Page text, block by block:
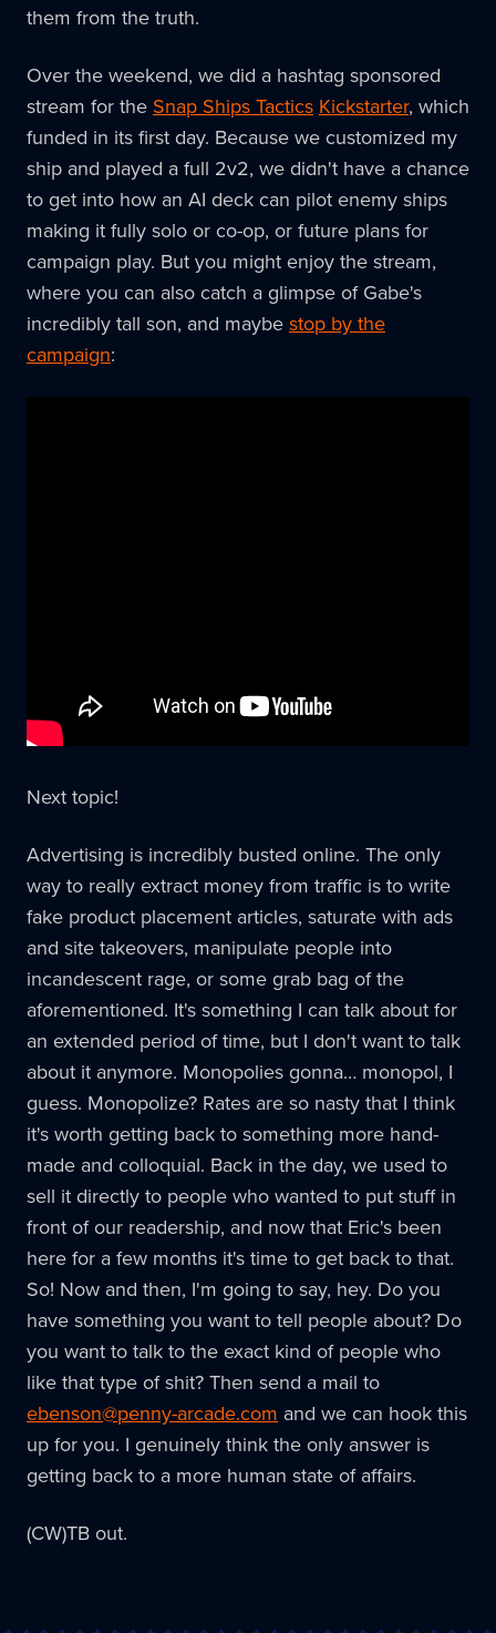
them from the truth.
Over the weekend, we did a hashtag sponsored
stream for the Snap Ships Tactics Kickstarter, which
funded in its first day. Because we customized my
ship and played a full 2v2, we didn't have a chance
to get into how an AI deck can pilot enemy ships
making it fully solo or co-op, or future plans for
campaign play. But you might enjoy the stream,
where you can also catch a glimpse of Gabe's
incredibly tall son, and maybe stop by the
campaign:
Next topic!
Advertising is incredibly busted online. The only
way to really extract money from traffic is to write
fake product placement articles, saturate with ads
and site takeovers, manipulate people into
incandescent rage, or some grab bag of the
aforementioned. It's something I can talk about for
an extended period of time, but I don't want to talk
about it anymore. Monopolies gonna… monopol, I
guess. Monopolize? Rates are so nasty that I think
it's worth getting back to something more hand-
made and colloquial. Back in the day, we used to
sell it directly to people who wanted to put stuff in
front of our readership, and now that Eric's been
here for a few months it's time to get back to that.
So! Now and then, I'm going to say, hey. Do you
have something you want to tell people about? Do
you want to talk to the exact kind of people who
like that type of shit? Then send a mail to
ebenson@penny-arcade.com and we can hook this
up for you. I genuinely think the only answer is
getting back to a more human state of affairs.
(CW)TB out.